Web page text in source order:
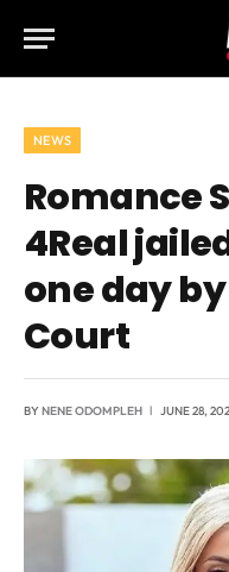
NEWS
Romance
4Real
one day
Court
BYNENE ODOMPLEH JUNE 28,